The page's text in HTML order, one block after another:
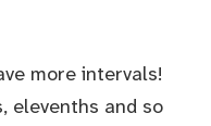
more intervals!
elevenths and so